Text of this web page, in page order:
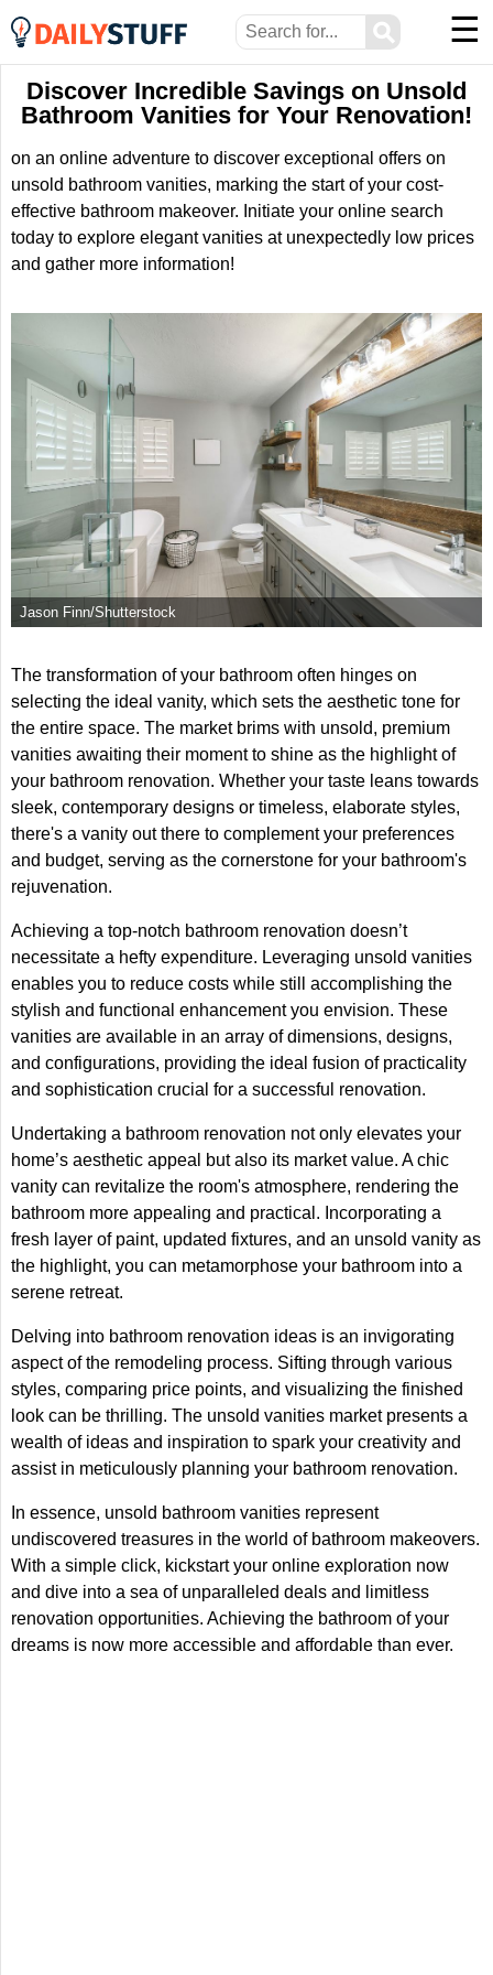
⚲ ☰
Discover Incredible Savings on Unsold
Bathroom Vanities for Your Renovation!
on an online adventure to discover exceptional offers on
unsold bathroom vanities, marking the start of your cost-
effective bathroom makeover. Initiate your online search
today to explore elegant vanities at unexpectedly low prices
and gather more information!
Jason Finn/Shutterstock
The transformation of your bathroom often hinges on
selecting the ideal vanity, which sets the aesthetic tone for
the entire space. The market brims with unsold, premium
vanities awaiting their moment to shine as the highlight of
your bathroom renovation. Whether your taste leans towards
sleek, contemporary designs or timeless, elaborate styles,
there's a vanity out there to complement your preferences
and budget, serving as the cornerstone for your bathroom's
rejuvenation.
Achieving a top-notch bathroom renovation doesn’t
necessitate a hefty expenditure. Leveraging unsold vanities
enables you to reduce costs while still accomplishing the
stylish and functional enhancement you envision. These
vanities are available in an array of dimensions, designs,
and configurations, providing the ideal fusion of practicality
and sophistication crucial for a successful renovation.
Undertaking a bathroom renovation not only elevates your
home’s aesthetic appeal but also its market value. A chic
vanity can revitalize the room's atmosphere, rendering the
bathroom more appealing and practical. Incorporating a
fresh layer of paint, updated fixtures, and an unsold vanity as
the highlight, you can metamorphose your bathroom into a
serene retreat.
Delving into bathroom renovation ideas is an invigorating
aspect of the remodeling process. Sifting through various
styles, comparing price points, and visualizing the finished
look can be thrilling. The unsold vanities market presents a
wealth of ideas and inspiration to spark your creativity and
assist in meticulously planning your bathroom renovation.
In essence, unsold bathroom vanities represent
undiscovered treasures in the world of bathroom makeovers.
With a simple click, kickstart your online exploration now
and dive into a sea of unparalleled deals and limitless
renovation opportunities. Achieving the bathroom of your
dreams is now more accessible and affordable than ever.